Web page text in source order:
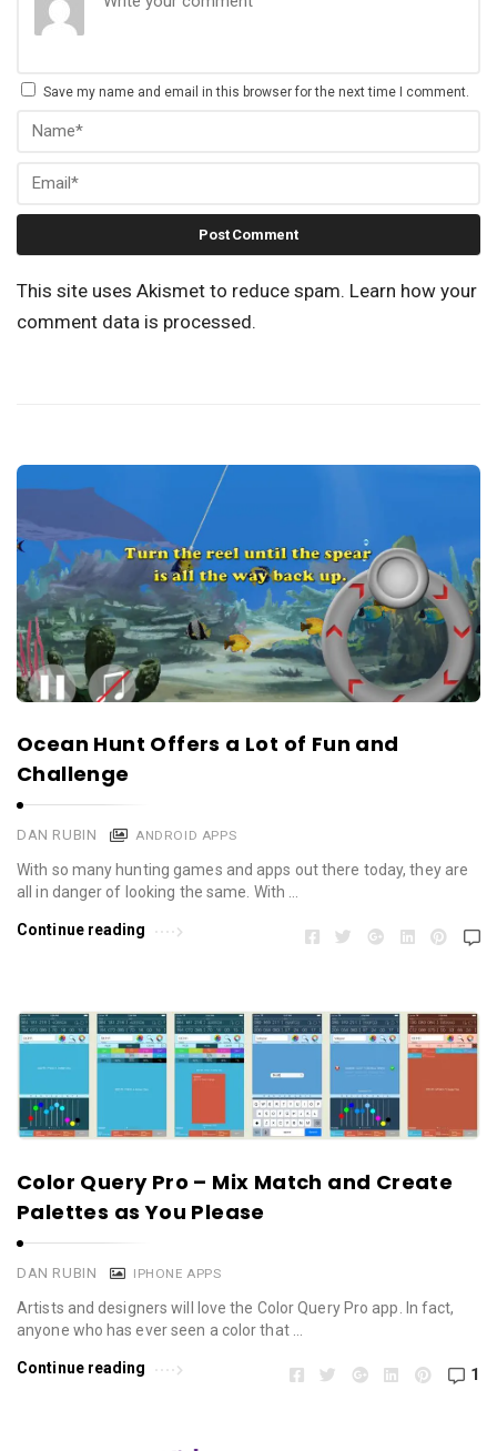
Save my name and email in this browser for the next time I comment.
This site uses Akismet to reduce spam. Learn how your
comment data is processed.
Ocean Hunt Offers a Lot of Fun and
Challenge
DAN RUBIN ANDROID APPS
With so many hunting games and apps out there today, they are
all in danger of looking the same. With …
Continue reading
Color Query Pro – Mix Match and Create
Palettes as You Please
DAN RUBIN IPHONE APPS
Artists and designers will love the Color Query Pro app. In fact,
anyone who has ever seen a color that …
Continue reading 1